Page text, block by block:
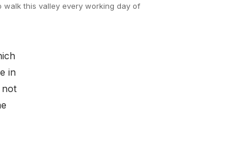
walk this valley every working day of
in
not